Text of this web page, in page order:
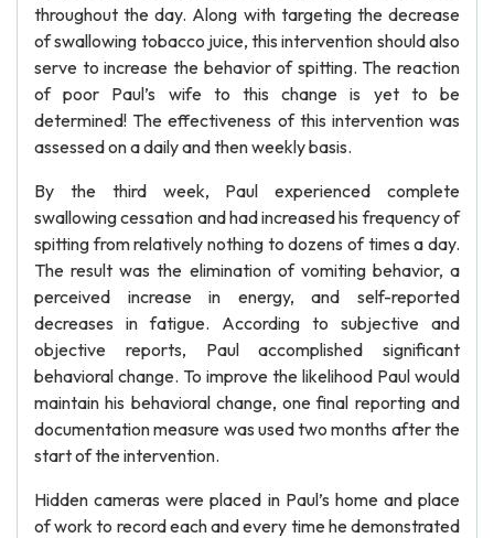
throughout the day. Along with targeting the decrease
of swallowing tobacco juice, this intervention should also
serve to increase the behavior of spitting. The reaction
of poor Paul’s wife to this change is yet to be
determined! The effectiveness of this intervention was
assessed on a daily and then weekly basis.
By the third week, Paul experienced complete
swallowing cessation and had increased his frequency of
spitting from relatively nothing to dozens of times a day.
The result was the elimination of vomiting behavior, a
perceived increase in energy, and self-reported
decreases in fatigue. According to subjective and
objective reports, Paul accomplished significant
behavioral change. To improve the likelihood Paul would
maintain his behavioral change, one final reporting and
documentation measure was used two months after the
start of the intervention.
Hidden cameras were placed in Paul’s home and place
of work to record each and every time he demonstrated